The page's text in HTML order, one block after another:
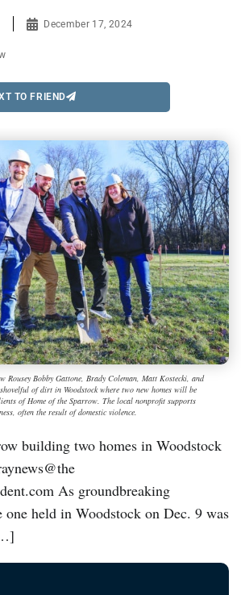
December 17, 2024
TO FRIEND
Rousey Bobby Gattone, Brady Coleman, Matt Kostecki, and
of dirt in Woodstock where two new homes will be
of Home of the Sparrow. The local nonprofit supports
often the result of domestic violence.
building two homes in Woodstock
As groundbreaking
one held in Woodstock on Dec. 9 was